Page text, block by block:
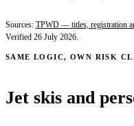
Sources: TPWD — titles, registration
Verified 26 July 2026
SAME LOGIC, OWN RISK
Jet skis and